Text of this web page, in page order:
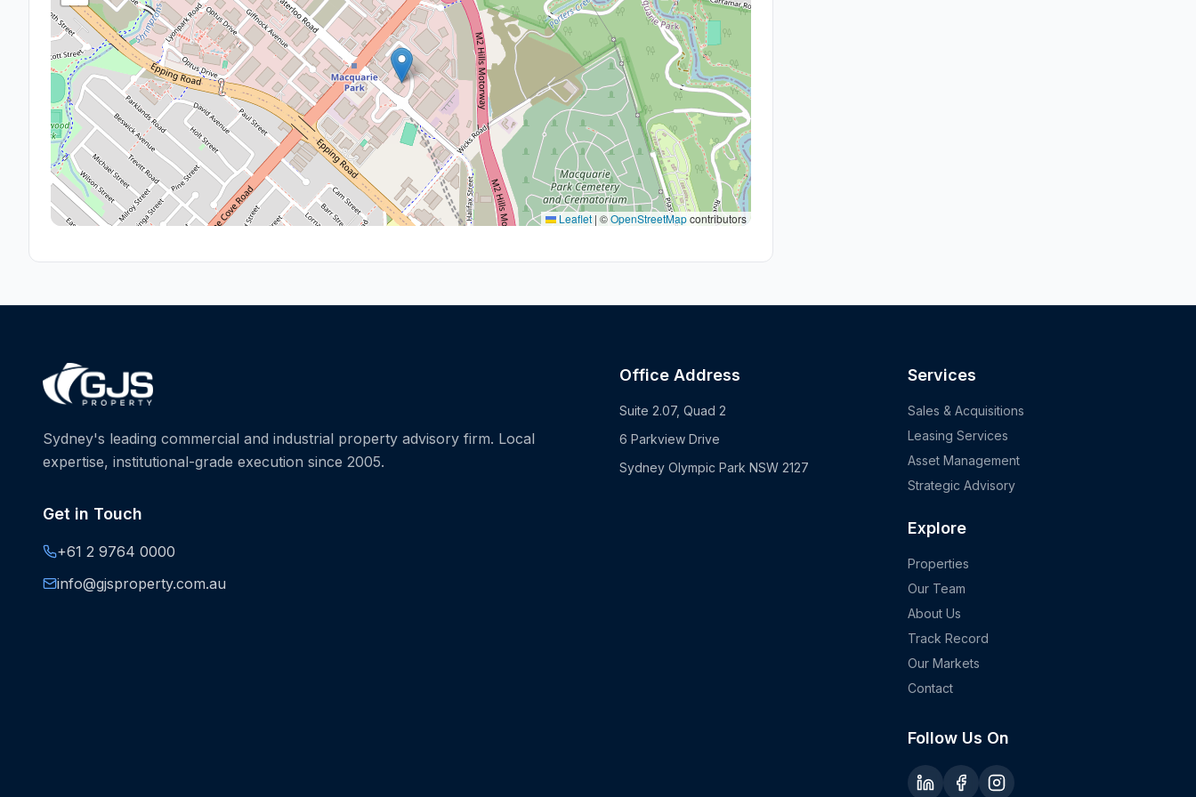
Leaflet | ©OpenStreetMapcontributors
Sydney's leading commercial and industrial property advisory firm. Local
expertise, institutional-grade execution since 2005.
Get in Touch
+61 2 9764 0000
info@gjsproperty.com.au
Office Address
Suite 2.07, Quad 2
6 Parkview Drive
Sydney Olympic Park NSW 2127
Services
Sales & Acquisitions
Leasing Services
Asset Management
Strategic Advisory
Explore
Properties
Our Team
About Us
Track Record
Our Markets
Contact
Follow Us On